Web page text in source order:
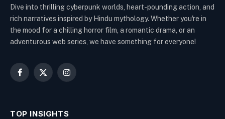
Dive into thrilling cyberpunk worlds, heart-pounding action, and
rich narratives inspired by Hindu mythology. Whether you're in
the mood for a chilling horror film, a romantic drama, or an
adventurous web series, we have something for everyone!
Facebook
X
Instagram
TOP INSIGHTS